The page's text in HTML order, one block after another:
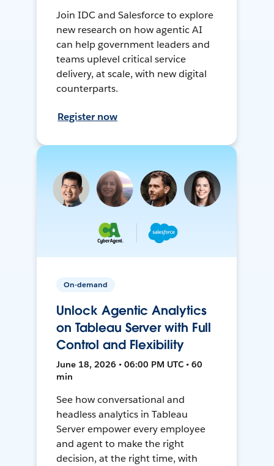
Join IDC and Salesforce to explore
new research on how agentic AI
can help government leaders and
teams uplevel critical service
delivery, at scale, with new digital
counterparts.
Register now
On-demand
Unlock Agentic Analytics
on Tableau Server with Full
Control and Flexibility
June 18, 2026 • 06:00 PM UTC • 60
min
See how conversational and
headless analytics in Tableau
Server empower every employee
and agent to make the right
decision, at the right time, with